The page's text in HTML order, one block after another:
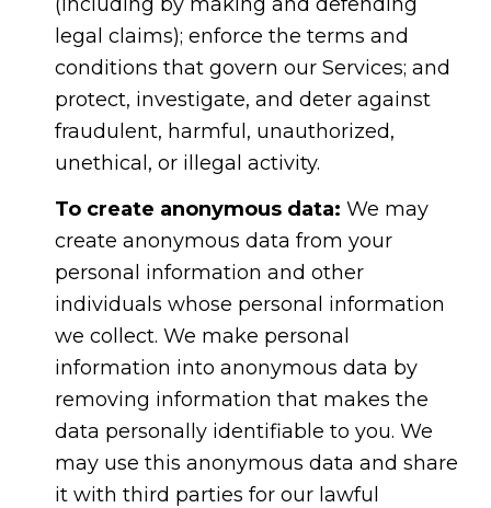
legal claims); enforce the terms and
conditions that govern our Services; and
protect, investigate, and deter against
fraudulent, harmful, unauthorized,
unethical, or illegal activity.
To create anonymous data: We may
create anonymous data from your
personal information and other
individuals whose personal information
we collect. We make personal
information into anonymous data by
removing information that makes the
data personally identifiable to you. We
may use this anonymous data and share
it with third parties for our lawful